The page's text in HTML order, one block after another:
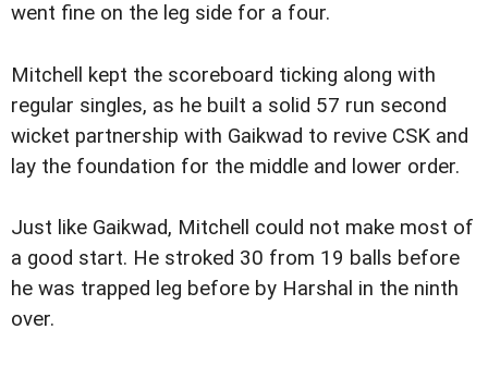
went fine on the leg side for a four.
Mitchell kept the scoreboard ticking along with
regular singles, as he built a solid 57 run second
wicket partnership with Gaikwad to revive CSK and
lay the foundation for the middle and lower order.
Just like Gaikwad, Mitchell could not make most of
a good start. He stroked 30 from 19 balls before
he was trapped leg before by Harshal in the ninth
over.